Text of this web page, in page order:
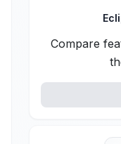
Compare